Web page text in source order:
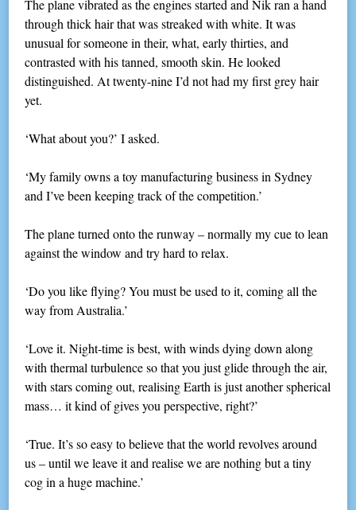
The plane vibrated as the engines started and Nik ran a hand
through thick hair that was streaked with white. It was
unusual for someone in their, what, early thirties, and
contrasted with his tanned, smooth skin. He looked
distinguished. At twenty-nine I’d not had my first grey hair
yet.
‘What about you?’ I asked.
‘My family owns a toy manufacturing business in Sydney
and I’ve been keeping track of the competition.’
The plane turned onto the runway – normally my cue to lean
against the window and try hard to relax.
‘Do you like flying? You must be used to it, coming all the
way from Australia.’
‘Love it. Night-time is best, with winds dying down along
with thermal turbulence so that you just glide through the air,
with stars coming out, realising Earth is just another spherical
mass… it kind of gives you perspective, right?’
‘True. It’s so easy to believe that the world revolves around
us – until we leave it and realise we are nothing but a tiny
cog in a huge machine.’